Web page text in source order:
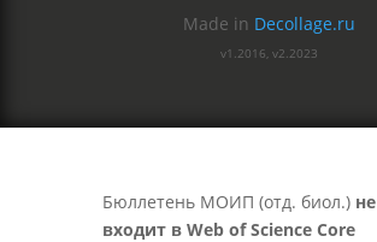
Made in Decollage.ru
v1.2016, v2.2023
Бюллетень МОИП (отд. биол.) не
входит в Web of Science Core